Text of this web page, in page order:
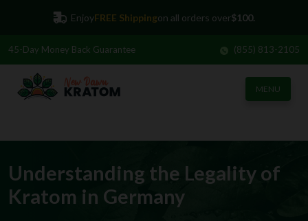
EnjoyFREE Shippingon all orders over$100.
45-Day Money Back Guarantee (855) 813-2105
MENU
Understanding the Legality of
Kratom in Germany